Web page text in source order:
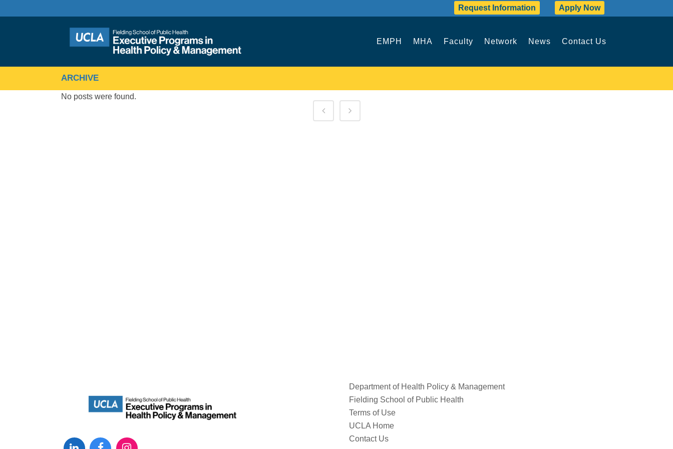
Request Information Apply Now
EMPH MHA Faculty Network News Contact Us
ARCHIVE
No posts were found.
Department of Health Policy & Management
Fielding School of Public Health
Terms of Use
UCLA Home
Contact Us